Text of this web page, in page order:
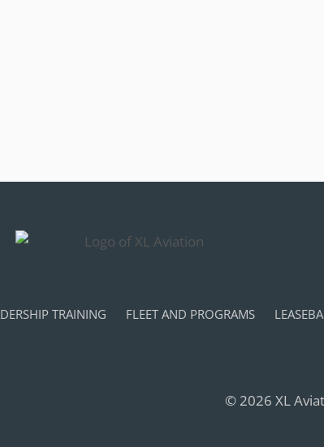
TRAINING FLEET AND PROGRAMS
© 2026 XL